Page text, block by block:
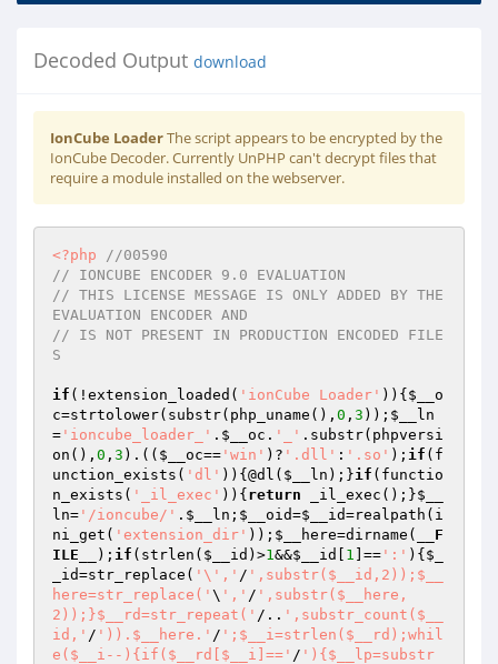
Decoded Output download
IonCube LoaderThe script appears to be encrypted by the
IonCube Decoder. Currently UnPHP can't decrypt files that
require a module installed on the webserver.
<?php
//00590
// IONCUBE ENCODER 9.0 EVALUATION
// THIS LICENSE MESSAGE IS ONLY ADDED BY THE
EVALUATION ENCODER AND
// IS NOT PRESENT IN PRODUCTION ENCODED FILE
S
if (!extension_loaded( 'ionCube Loader' )){ $__o
c=strtolower(substr(php_uname(), 0 , 3 )); $__ln
= 'ioncube_loader_' . $__oc . '_' .substr(phpversi
on(), 0 , 3 ).(( $__oc== 'win' )? '.dll' : '.so' ); if (f
unction_exists( 'dl' )){@dl( $__ln );}if (functio
n_exists( '_il_exec' )){ return _il_exec();}$__
ln= '/ioncube/' . $__ln ; $__oid=$__id=realpath(i
ni_get( 'extension_dir' )); $__here=dirname(
__F
ILE__
); if (strlen( $__id )>1&&$__id 1 ]== ':' ){ $_
_id=str_replace( '\',' / ',substr($__id,2));$__
here=str_replace(' \ ',' / ',substr($__here,
2));}$__rd=str_repeat(' /.. ',substr_count($__
id,' / ')).$__here.' / ';$__i=strlen($__rd);whil
e($__i--){if($__rd[$__i]==' / '){$__lp=substr